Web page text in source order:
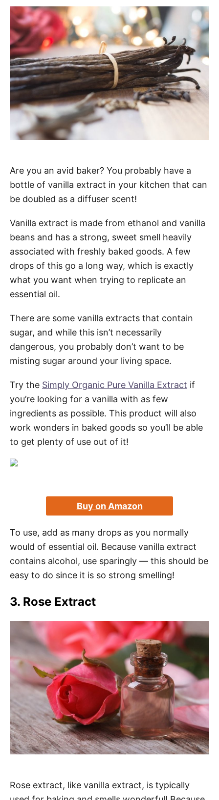
Are you an avid baker? You probably have a
bottle of vanilla extract in your kitchen that can
be doubled as a diffuser scent!
Vanilla extract is made from ethanol and vanilla
beans and has a strong, sweet smell heavily
associated with freshly baked goods. A few
drops of this go a long way, which is exactly
what you want when trying to replicate an
essential oil.
There are some vanilla extracts that contain
sugar, and while this isn’t necessarily
dangerous, you probably don’t want to be
misting sugar around your living space.
Try the Simply Organic Pure Vanilla Extract if
you’re looking for a vanilla with as few
ingredients as possible. This product will also
work wonders in baked goods so you’ll be able
to get plenty of use out of it!
Buy on Amazon
To use, add as many drops as you normally
would of essential oil. Because vanilla extract
contains alcohol, use sparingly — this should be
easy to do since it is so strong smelling!
3. Rose Extract
Rose extract, like vanilla extract, is typically